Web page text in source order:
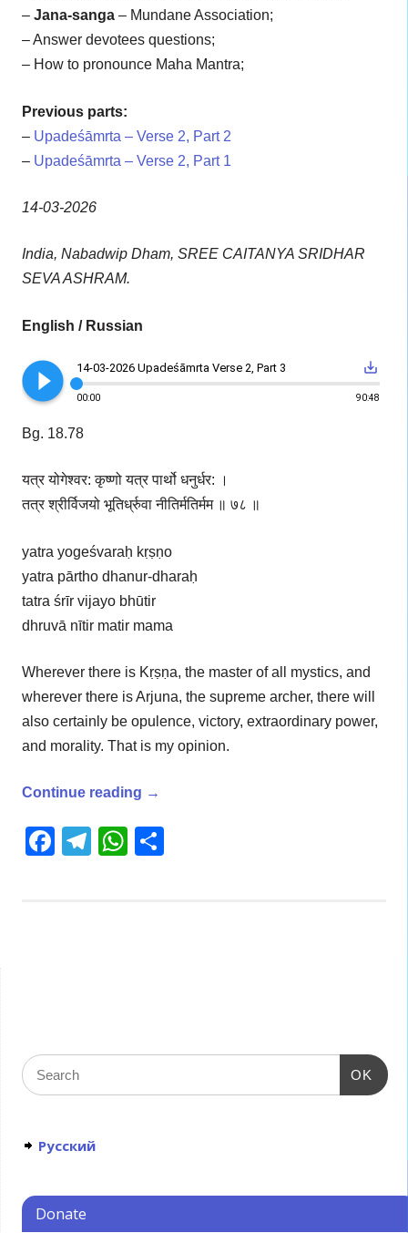
–Jana-sanga – Mundane Association;
– Answer devotees questions;
– How to pronounce Maha Mantra;
Previous parts:
– Upadeśāmrta – Verse 2, Part 2
– Upadeśāmrta – Verse 2, Part 1
14-03-2026
India, Nabadwip Dham, SREE CAITANYA SRIDHAR
SEVA ASHRAM.
English / Russian
play_circle_filled 14-03-2026 Upadeśāmrta Verse 2, Part 3 save_alt
00:00 90:48
Bg. 18.78
यत्र योगेश्वर: कृष्णो यत्र पार्थो धनुर्धर: ।
तत्र श्रीर्विजयो भूतिर्ध्रुवा नीतिर्मतिर्मम ॥ ७८ ॥
yatra yogeśvaraḥ kṛṣṇo
yatra pārtho dhanur-dharaḥ
tatra śrīr vijayo bhūtir
dhruvā nītir matir mama
Wherever there is Kṛṣṇa, the master of all mystics, and
wherever there is Arjuna, the supreme archer, there will
also certainly be opulence, victory, extraordinary power,
and morality. That is my opinion.
Continue reading →
Facebook
Telegram
WhatsApp
OK
Русский
Donate